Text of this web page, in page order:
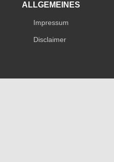
ALLGEMEINES
Impressum
Disclaimer